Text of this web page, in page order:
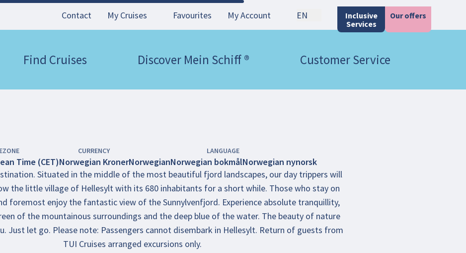
Contact My Cruises Favourites My Account EN
Inclusive
Services
Our offers
Find Cruises Discover Mein Schiff ® Customer Service
Situated in the middle of the most beautiful fjord landscapes, our day trippers will
the little village of Hellesylt with its 680 inhabitants for a short while. Those who stay on
foremost enjoy the fantastic view of the Sunnylvenfjord. Experience absolute tranquillity,
of the mountainous surroundings and the deep blue of the water. The beauty of nature
Just let go. Please note: Passengers cannot disembark in Hellesylt. Return of guests from
TUI Cruises arranged excursions only.
Time (CET)
CURRENCY
Norwegian Kroner
LANGUAGE
NorwegianNorwegian bokmålNorwegian nynorsk